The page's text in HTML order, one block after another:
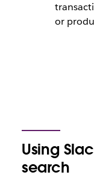
or
Using
search